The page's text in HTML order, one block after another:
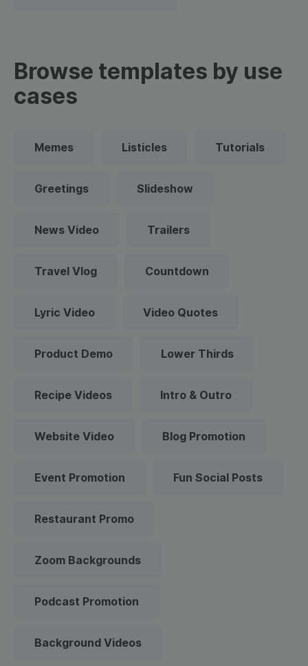
Browse templates by use
cases
Memes Listicles Tutorials
Greetings Slideshow
News Video Trailers
Travel Vlog Countdown
Lyric Video Video Quotes
Product Demo Lower Thirds
Recipe Videos Intro & Outro
Website Video Blog Promotion
Event Promotion Fun Social Posts
Restaurant Promo
Zoom Backgrounds
Podcast Promotion
Background Videos